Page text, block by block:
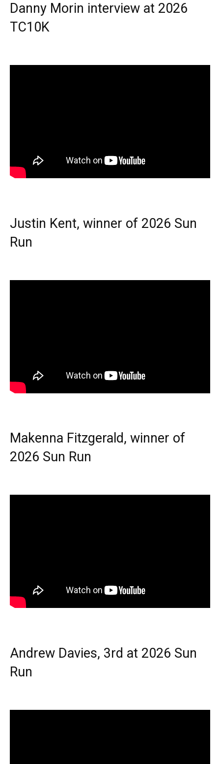
Danny Morin interview at 2026
TC10K
Justin Kent, winner of 2026 Sun
Run
Makenna Fitzgerald, winner of
2026 Sun Run
Andrew Davies, 3rd at 2026 Sun
Run